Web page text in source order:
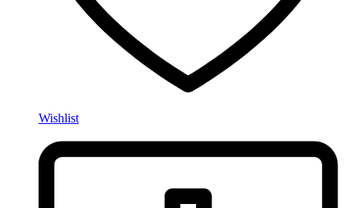
Wishlist